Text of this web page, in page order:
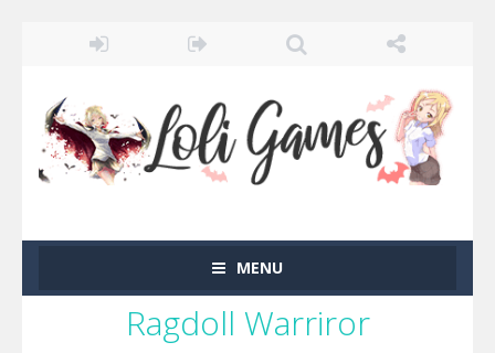
MENU
Ragdoll Warriror